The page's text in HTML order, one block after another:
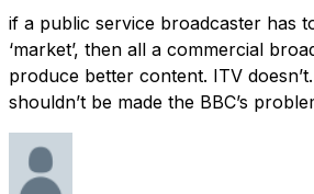
if a public service broadcaster has
‘market’, then all a commercial
produce better content. ITV
shouldn’t be made the BBC’s